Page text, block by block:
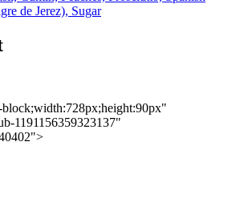
de Jerez), Sugar
1191156359323137"